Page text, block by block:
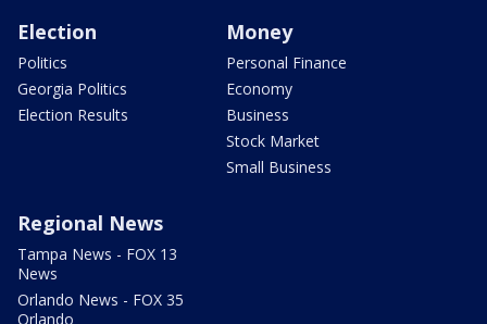
Election
Politics
Georgia Politics
Election Results
Money
Personal Finance
Economy
Business
Stock Market
Small Business
Regional News
Tampa News - FOX 13
News
Orlando News - FOX 35
Orlando